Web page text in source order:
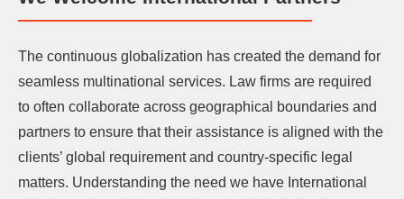
The continuous globalization has created the demand for
seamless multinational services. Law firms are required
to often collaborate across geographical boundaries and
partners to ensure that their assistance is aligned with the
clients’ global requirement and country-specific legal
matters. Understanding the need we have International